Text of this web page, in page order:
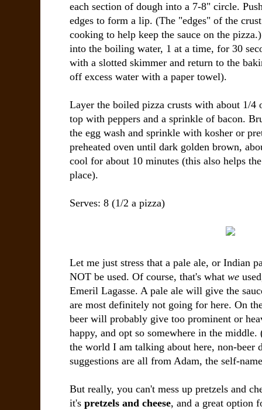
each section of dough into a 7-8" circle.
edges to form a lip. (The "edges" of the
cooking to help keep the sauce on the
into the boiling water, 1 at a time, for 30
with a slotted skimmer and return to the
off excess water with a paper towel).
Layer the boiled pizza crusts with about 1/4
top with peppers and a sprinkle of bacon.
the egg wash and sprinkle with kosher or
preheated oven until dark golden brown,
cool for about 10 minutes (this also helps
place).
Serves: 8 (1/2 a pizza)
Let me just stress that a pale ale, or Indian
NOT be used. Of course, that's what we
Emeril Lagasse. A pale ale will give the
are most definitely not going for here. On
beer will probably give too prominent or
happy, and opt so somewhere in the
the world I am talking about here, non-beer
suggestions are all from Adam, the self-
But really, you can't mess up pretzels and
it's pretzels and cheese, and a great option